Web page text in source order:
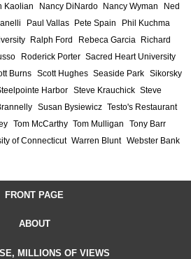
Kaolian Nancy DiNardo Nancy Wyman
Ned
Paul Vallas Pete Spain
Phil Kuchma
Ralph Ford Rebeca Garcia
Richard
Roderick Porter Sacred Heart University
Burns Scott Hughes Seaside Park Sikorsky
Harbor Steve Krauchick Steve
Susan Bysiewicz Testo's Restaurant
Tom McCarthy Tom Mulligan
Tony Barr
of Connecticut Warren Blunt Webster Bank
FRONT PAGE
ABOUT
MILLIONS OF VIEWS